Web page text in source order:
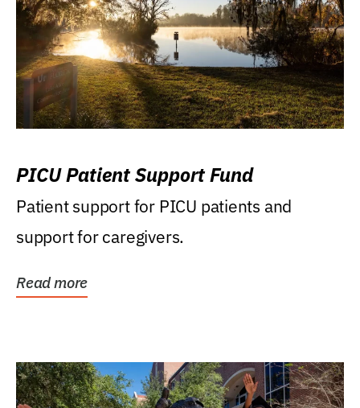
PICU Patient Support Fund
Patient support for PICU patients and
support for caregivers.
Read more